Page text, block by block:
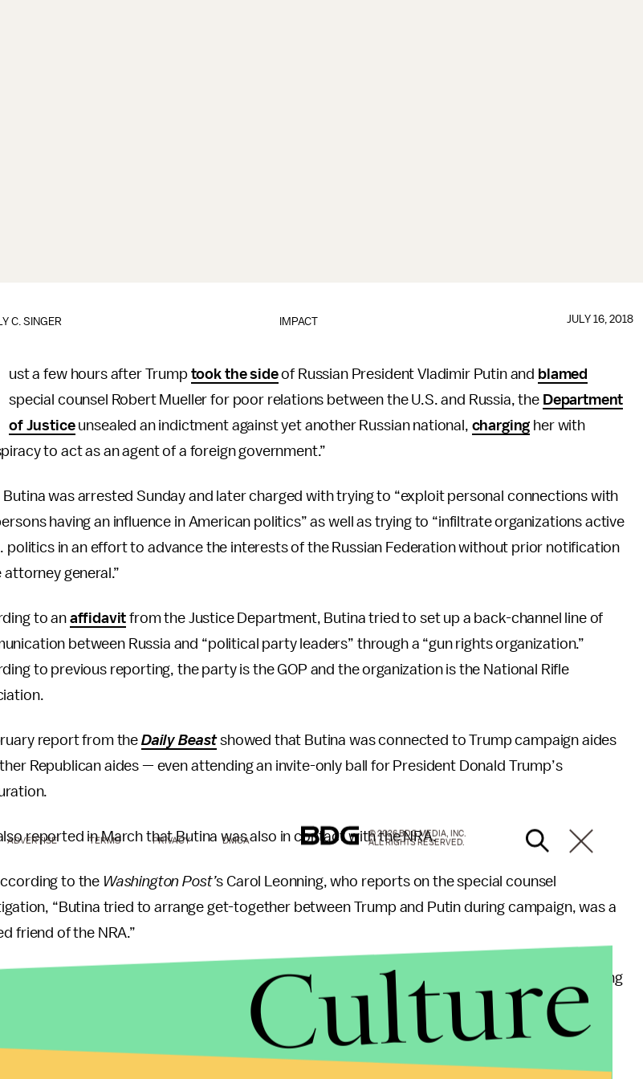
IMPACT
C. SINGER JULY 16, 2018
ust a few hours after Trump took the sideof Russian President Vladimir Putin and blamed
special counsel Robert Mueller for poor relations between the U.S. and Russia, the Department
of Justiceunsealed an indictment against yet another Russian national, charging her with
to act as an agent of a foreign government.”
Butina was arrested Sunday and later charged with trying to “exploit personal connections with
having an influence in American politics” as well as trying to “infiltrate organizations active
politics in an effort to advance the interests of the Russian Federation without prior notification
general.”
to anaffidavit from the Justice Department, Butina tried to set up a back-channel line of
between Russia and “political party leaders” through a “gun rights organization.”
to previous reporting, the party is the GOP and the organization is the National Rifle
report from the Daily Beastshowed that Butina was connected to Trump campaign aides
Republican aides — even attending an invite-only ball for President Donald Trump’s
reported in March that Butina was also in contact with the NRA.
to the Washington Post’s Carol Leonning, who reports on the special counsel
“Butina tried to arrange get-together between Trump and Putin during campaign, was a
friend of the NRA.”
twice attempted to set up a meeting between Trump and Putin during the campaign, according
ADVERTISE TERMS PRIVACY DMCA
© 2026 BDG MEDIA, INC.
ALL RIGHTS RESERVED.
Culture